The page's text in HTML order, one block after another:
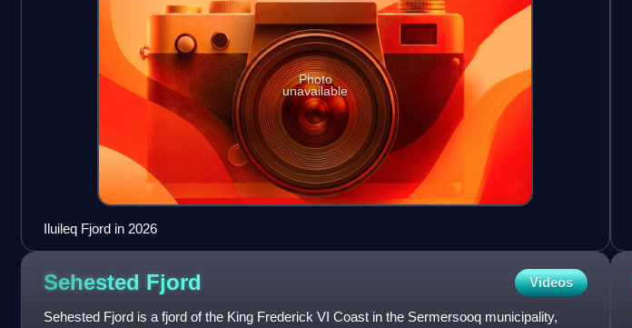
Photo
unavailable
Iluileq Fjord in 2026
Sehested Fjord Videos
Sehested Fjord is a fjord of the King Frederick VI Coast in the Sermersooq municipality,